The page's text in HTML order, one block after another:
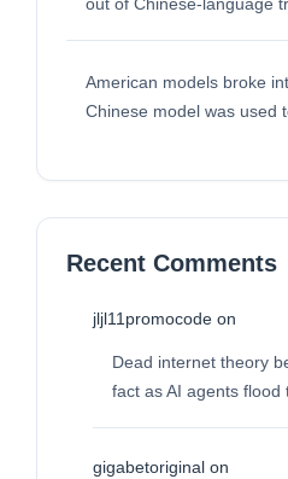
American models broke
Chinese model was used
Recent Comments
jljl11promocodeon
Dead internet theory
fact as AI agents flood
gigabetoriginalon